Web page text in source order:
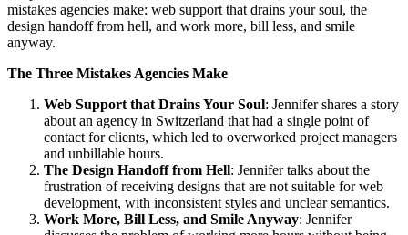
mistakes agencies make: web support that drains your soul, the
design handoff from hell, and work more, bill less, and smile
anyway.
The Three Mistakes Agencies Make
Web Support that Drains Your Soul: Jennifer shares a story
about an agency in Switzerland that had a single point of
contact for clients, which led to overworked project managers
and unbillable hours.
The Design Handoff from Hell: Jennifer talks about the
frustration of receiving designs that are not suitable for web
development, with inconsistent styles and unclear semantics.
Work More, Bill Less, and Smile Anyway: Jennifer